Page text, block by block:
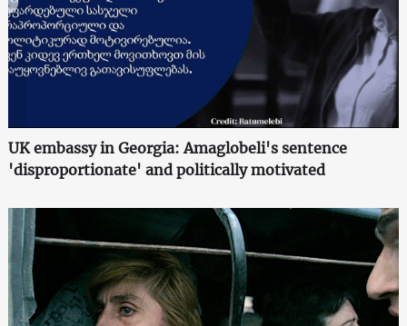
UK embassy in Georgia: Amaglobeli's sentence
'disproportionate' and politically motivated